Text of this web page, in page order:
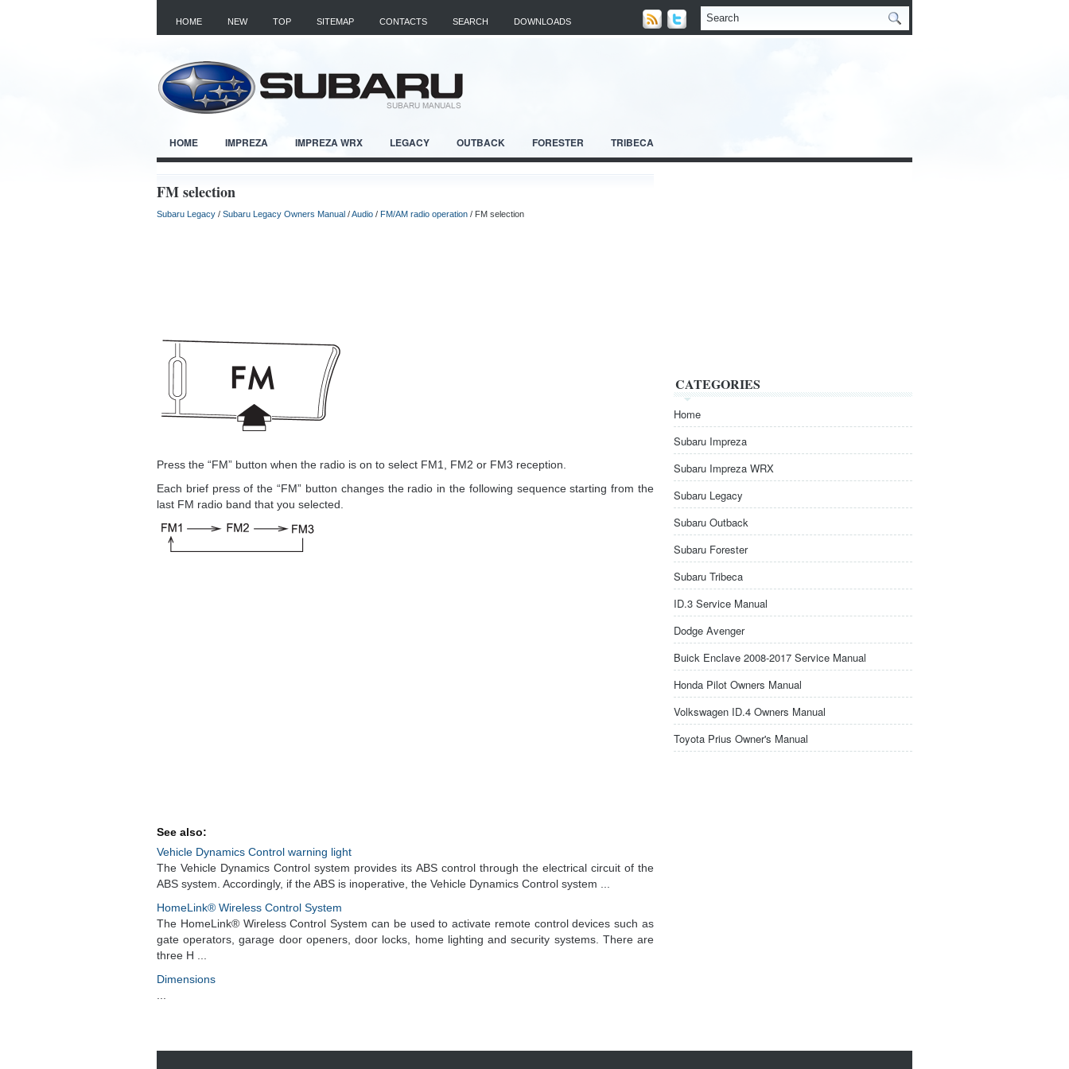
HOME NEW TOP SITEMAP CONTACTS SEARCH DOWNLOADS
HOME IMPREZA IMPREZA WRX LEGACY OUTBACK FORESTER TRIBECA
FM selection
Subaru Legacy / Subaru Legacy Owners Manual /Audio / FM/AM radio operation / FM selection
Press the “FM” button when the radio is on to select FM1, FM2 or FM3 reception.
Each brief press of the “FM” button changes the radio in the following sequence starting from the
last FM radio band that you selected.
See also:
Vehicle Dynamics Control warning light
The Vehicle Dynamics Control system provides its ABS control through the electrical circuit of the
ABS system. Accordingly, if the ABS is inoperative, the Vehicle Dynamics Control system ...
HomeLink® Wireless Control System
The HomeLink® Wireless Control System can be used to activate remote control devices such as
gate operators, garage door openers, door locks, home lighting and security systems. There are
three H ...
Dimensions
CATEGORIES
Home
Subaru Impreza
Subaru Impreza WRX
Subaru Legacy
Subaru Outback
Subaru Forester
Subaru Tribeca
ID.3 Service Manual
Dodge Avenger
Buick Enclave 2008-2017 Service Manual
Honda Pilot Owners Manual
Volkswagen ID.4 Owners Manual
Toyota Prius Owner's Manual